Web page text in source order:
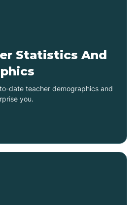
Statistics And
date teacher demographics and
you.